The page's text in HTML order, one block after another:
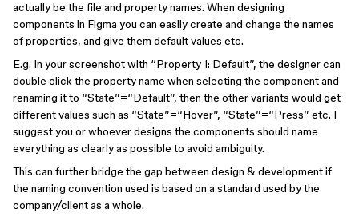
actually be the file and property names. When designing
components in Figma you can easily create and change the names
of properties, and give them default values etc.
E.g. In your screenshot with “Property 1: Default”, the designer can
double click the property name when selecting the component and
renaming it to “State”=“Default”, then the other variants would get
different values such as “State”=“Hover”, “State”=“Press” etc. I
suggest you or whoever designs the components should name
everything as clearly as possible to avoid ambiguity.
This can further bridge the gap between design & development if
the naming convention used is based on a standard used by the
company/client as a whole.